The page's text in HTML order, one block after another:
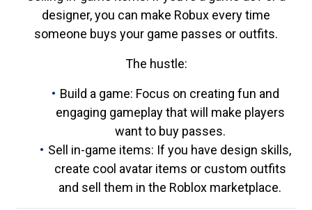
designer, you can make Robux every time
someone buys your game passes or outfits.
The hustle:
Build a game: Focus on creating fun and
engaging gameplay that will make players
want to buy passes.
Sell in-game items: If you have design skills,
create cool avatar items or custom outfits
and sell them in the Roblox marketplace.